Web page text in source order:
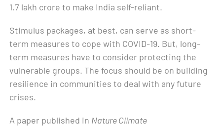
1.7 lakh crore to make India self-reliant.
Stimulus packages, at best, can serve as short-
term measures to cope with COVID-19. But, long-
term measures have to consider protecting the
vulnerable groups. The focus should be on building
resilience in communities to deal with any future
crises.
A paper published in Nature Climate